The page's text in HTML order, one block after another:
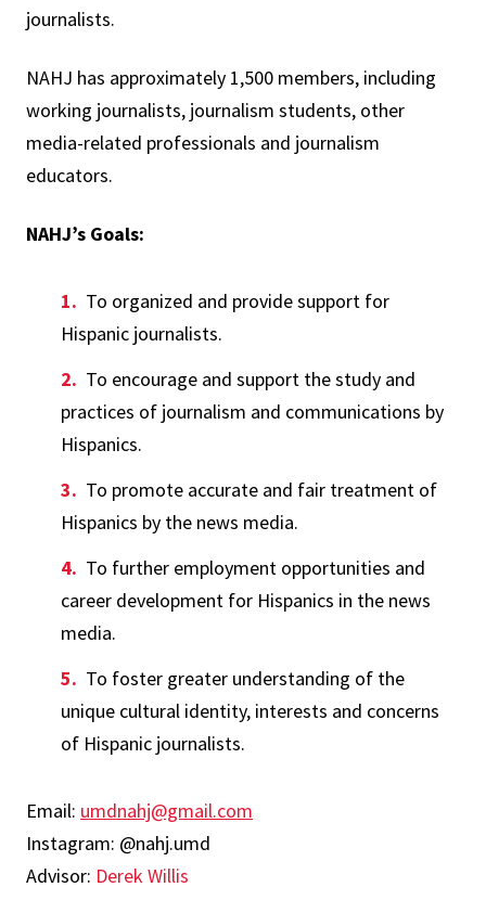
journalists.
NAHJ has approximately 1,500 members, including
working journalists, journalism students, other
media-related professionals and journalism
educators.
NAHJ’s Goals:
To organized and provide support for
Hispanic journalists.
To encourage and support the study and
practices of journalism and communications by
Hispanics.
To promote accurate and fair treatment of
Hispanics by the news media.
To further employment opportunities and
career development for Hispanics in the news
media.
To foster greater understanding of the
unique cultural identity, interests and concerns
of Hispanic journalists.
Email: umdnahj@gmail.com
Instagram: @nahj.umd
Advisor: Derek Willis